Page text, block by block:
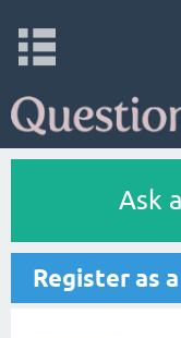
Ask
Register as